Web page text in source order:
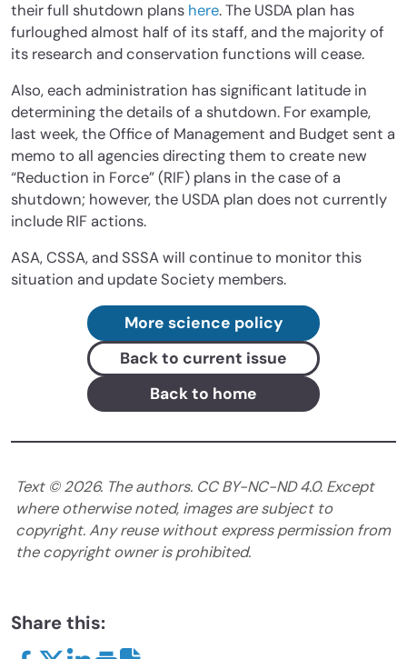
their full shutdown plans here. The USDA plan has
furloughed almost half of its staff, and the majority of
its research and conservation functions will cease.
Also, each administration has significant latitude in
determining the details of a shutdown. For example,
last week, the Office of Management and Budget sent a
memo to all agencies directing them to create new
“Reduction in Force” (RIF) plans in the case of a
shutdown; however, the USDA plan does not currently
include RIF actions.
ASA, CSSA, and SSSA will continue to monitor this
situation and update Society members.
More science policy
Back to current issue
Back to home
Text ©2026. The authors. CC BY-NC-ND 4.0. Except
where otherwise noted, images are subject to
copyright. Any reuse without express permission from
the copyright owner is prohibited.
Share this: